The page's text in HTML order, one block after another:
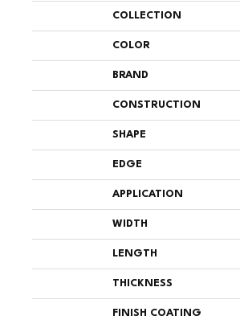
COLLECTION
COLOR
BRAND
CONSTRUCTION
SHAPE
EDGE
APPLICATION
WIDTH
LENGTH
THICKNESS
FINISH COATING